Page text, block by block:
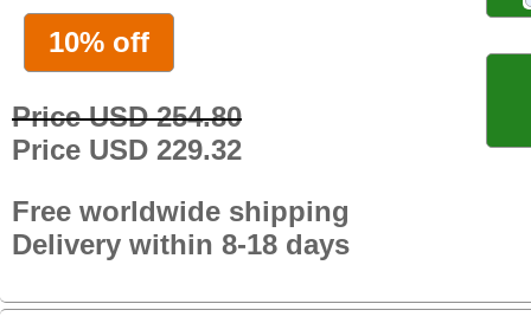
10% off
Price USD 254.80
Price USD 229.32
Free worldwide shipping
Delivery within 8-18 days